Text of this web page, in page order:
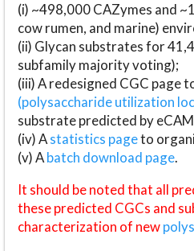
(i) ~498,000 CAZymes and
cow rumen, and marine)
(ii) Glycan substrates for
subfamily majority voting);
(iii) A redesigned CGC page
(polysaccharide utilization
substrate predicted by
(iv) Astatistics pageto
(v) Abatch download page.
It should be noted that all
these predicted CGCs and
characterization of new